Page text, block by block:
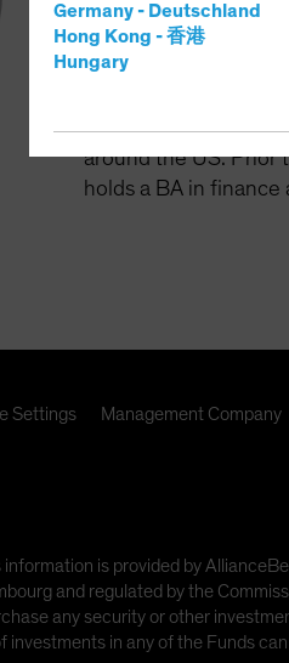
Germany - Deutschland
Hong Kong - 香港
Hungary
10Years at AB|11
Jason Mertz is a
exchange-traded
management, credit
around the US. Prior
holds a BA in
Settings Management Company
is provided by
and regulated by the
any security or other
in any of the Funds